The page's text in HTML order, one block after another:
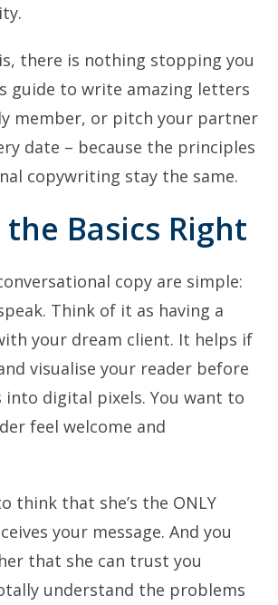
there is nothing stopping you
guide to write amazing letters
member, or pitch your partner
date – because the principles
copywriting stay the same.
Basics Right
copy are simple:
Think of it as having a
your dream client. It helps if
visualise your reader before
digital pixels. You want to
feel welcome and
think that she’s the ONLY
your message. And you
that she can trust you
understand the problems